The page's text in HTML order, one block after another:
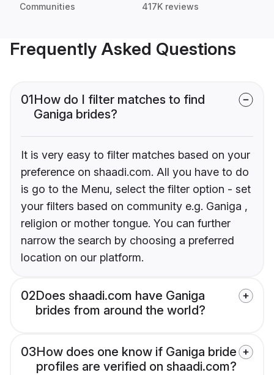
Communities 417K reviews
Frequently Asked Questions
01How do I filter matches to find
Ganiga brides?
It is very easy to filter matches based on your
preference on shaadi.com. All you have to do
is go to the Menu, select the filter option - set
your filters based on community e.g. Ganiga ,
religion or mother tongue. You can further
narrow the search by choosing a preferred
location on our platform.
02Does shaadi.com have Ganiga
brides from around the world?
03How does one know if Ganiga bride
profiles are verified on shaadi.com?